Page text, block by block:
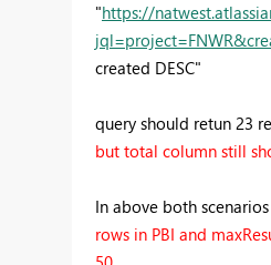
"https://
created DESC"
query should retun 23
but total column still
In above both
rows in PBI and